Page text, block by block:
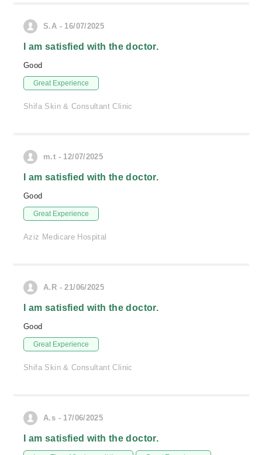
S.A - 16/07/2025
I am satisfied with the doctor.
Good
Great Experience
Shifa Skin & Consultant Clinic
m.t - 12/07/2025
I am satisfied with the doctor.
Good
Great Experience
Aziz Medicare Hospital
A.R - 21/06/2025
I am satisfied with the doctor.
Good
Great Experience
Shifa Skin & Consultant Clinic
A.s - 17/06/2025
I am satisfied with the doctor.